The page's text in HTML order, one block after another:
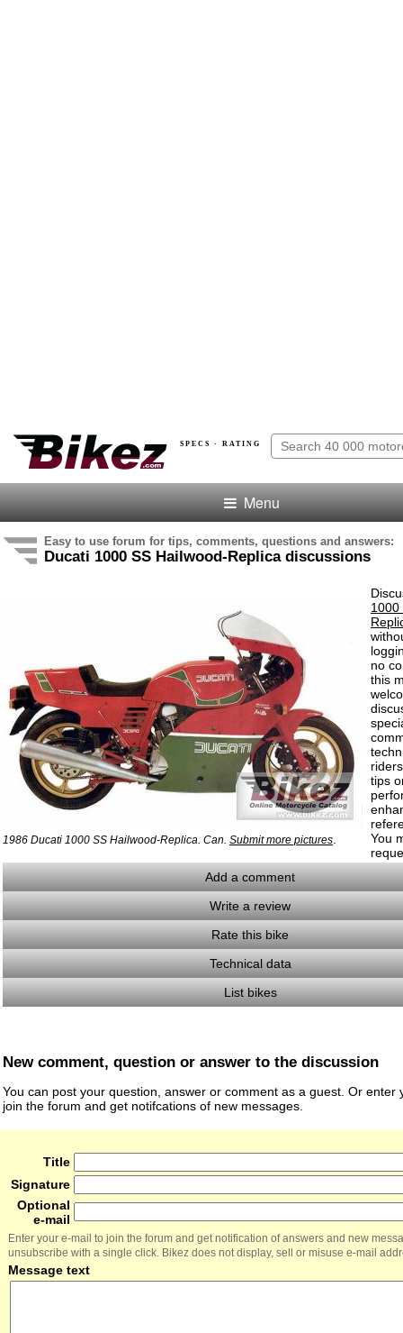
SPECS · RATING
Menu
Easy to use forum for tips, comments, questions and answers:
Ducati 1000 SS Hailwood-Replica discussions
1986 Ducati 1000 SS Hailwood-Replica. Can. Submit more pictures
1000
no
this
tips
You
Add a comment
Write a review
Rate this bike
Technical data
List bikes
New comment, question or answer to the discussion
You can post your question, answer or comment as a guest. Or enter
join the forum and get notifcations of new messages.
Title
Signature
Optional
e-mail
Enter your e-mail to join the forum and get notification of answers and new
unsubscribe with a single click. Bikez does not display, sell or misuse e-mail
Message text